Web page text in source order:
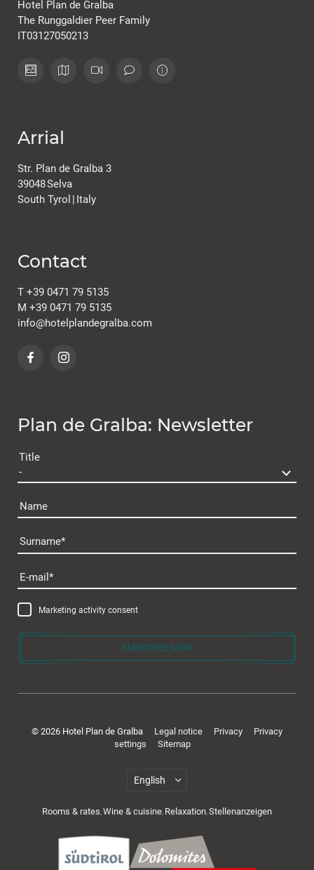
Hotel Plan de Gralba
The Runggaldier Peer Family
IT03127050213
Arrial
Str. Plan de Gralba 3
39048Selva
South Tyrol | Italy
Contact
T +39 0471 79 5135
M +39 0471 79 5135
info@hotelplandegralba.com
Plan de Gralba: Newsletter
Title
Name
Surname
E-mail
Marketing activity consent
SUBSCRIBE NOW
Rooms & rates Wine & cuisine Relaxation Stellenanzeigen
© 2026 Hotel Plan de Gralba Legal notice Privacy
Privacy
settings
Sitemap